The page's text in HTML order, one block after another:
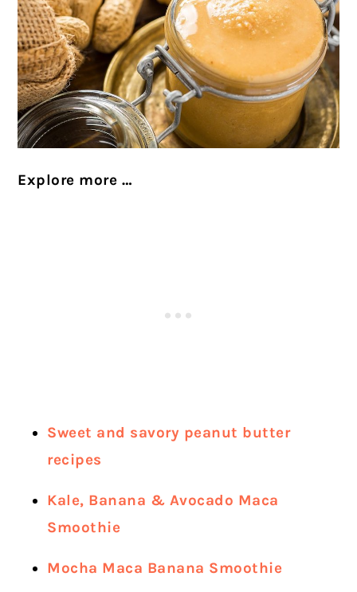
Explore more …
Sweet and savory peanut butter
recipes
Kale, Banana & Avocado Maca
Smoothie
Mocha Maca Banana Smoothie